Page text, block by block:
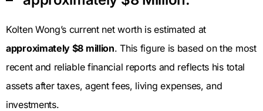
Kolten Wong’s current net worth is estimated at
approximately $8 million. This figure is based on the most
recent and reliable financial reports and reflects his total
assets after taxes, agent fees, living expenses, and
investments.